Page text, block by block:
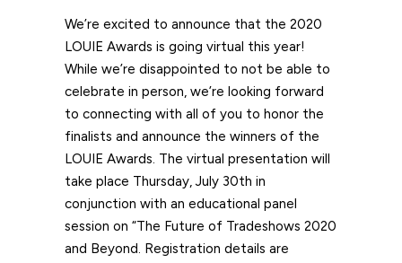
We’re excited to announce that the 2020
LOUIE Awards is going virtual this year!
While we’re disappointed to not be able to
celebrate in person, we’re looking forward
to connecting with all of you to honor the
finalists and announce the winners of the
LOUIE Awards. The virtual presentation will
take place Thursday, July 30th in
conjunction with an educational panel
session on “The Future of Tradeshows 2020
and Beyond. Registration details are